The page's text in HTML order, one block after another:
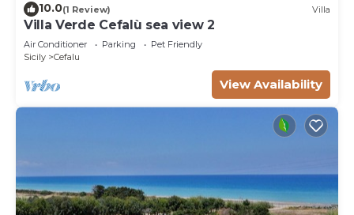
10.0(1 Review) Villa
Villa Verde Cefalù sea view 2
Air Conditioner Parking
Pet Friendly
Sicily
Cefalu
View Availability